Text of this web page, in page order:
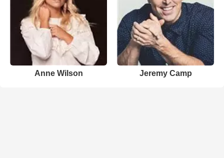
Anne Wilson Jeremy Camp